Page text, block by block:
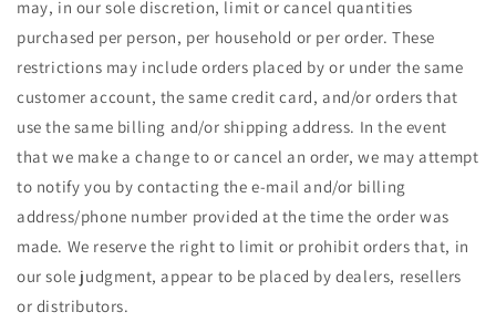
may, in our sole discretion, limit or cancel quantities
purchased per person, per household or per order. These
restrictions may include orders placed by or under the same
customer account, the same credit card, and/or orders that
use the same billing and/or shipping address. In the event
that we make a change to or cancel an order, we may attempt
to notify you by contacting the e‑mail and/or billing
address/phone number provided at the time the order was
made. We reserve the right to limit or prohibit orders that, in
our sole judgment, appear to be placed by dealers, resellers
or distributors.